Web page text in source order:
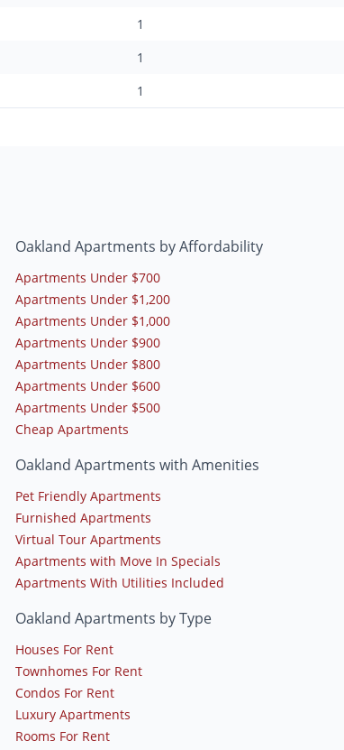
1
1
1
Oakland Apartments by Affordability
Apartments Under $700
Apartments Under $1,200
Apartments Under $1,000
Apartments Under $900
Apartments Under $800
Apartments Under $600
Apartments Under $500
Cheap Apartments
Oakland Apartments with Amenities
Pet Friendly Apartments
Furnished Apartments
Virtual Tour Apartments
Apartments with Move In Specials
Apartments With Utilities Included
Oakland Apartments by Type
Houses For Rent
Townhomes For Rent
Condos For Rent
Luxury Apartments
Rooms For Rent